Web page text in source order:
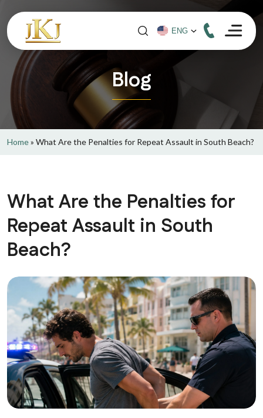
Blog
Home» What Are the Penalties for Repeat Assault in South Beach?
What Are the Penalties for
Repeat Assault in South
Beach?